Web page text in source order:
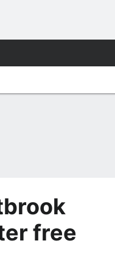
free